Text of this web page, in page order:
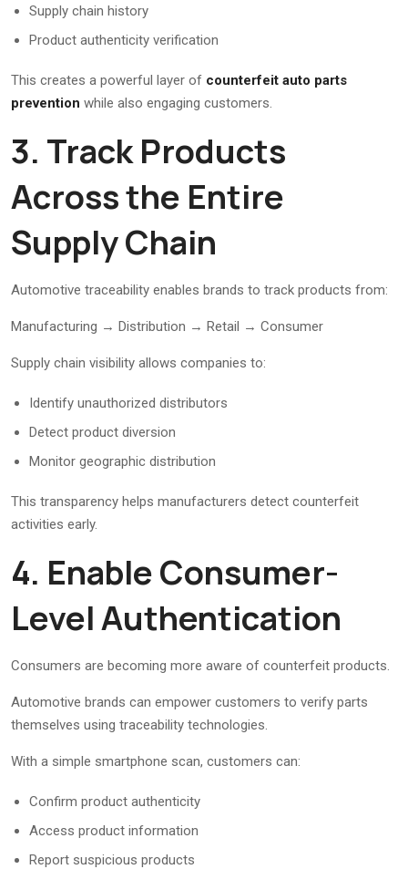
Supply chain history
Product authenticity verification
This creates a powerful layer of counterfeit auto parts
prevention while also engaging customers.
3. Track Products
Across the Entire
Supply Chain
Automotive traceability enables brands to track products from:
Manufacturing → Distribution → Retail → Consumer
Supply chain visibility allows companies to:
Identify unauthorized distributors
Detect product diversion
Monitor geographic distribution
This transparency helps manufacturers detect counterfeit
activities early.
4. Enable Consumer-
Level Authentication
Consumers are becoming more aware of counterfeit products.
Automotive brands can empower customers to verify parts
themselves using traceability technologies.
With a simple smartphone scan, customers can:
Confirm product authenticity
Access product information
Report suspicious products